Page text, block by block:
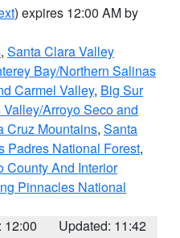
) expires 12:00 AM by
, Santa Clara Valley
Bay/Northern Salinas
Carmel Valley, Big Sur
Arroyo Seco and
Cruz Mountains, Santa
Padres National Forest,
County And Interior
Pinnacles National
12:00
Updated: 11:42